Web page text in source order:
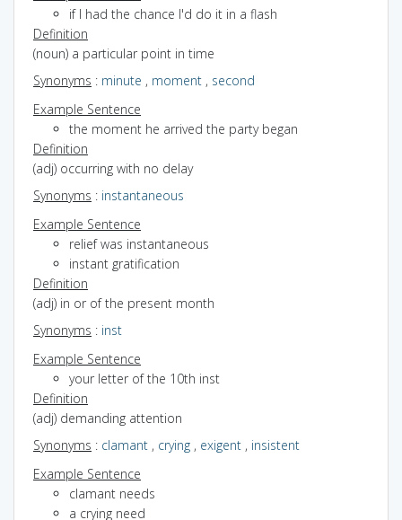
if I had the chance I'd do it in a flash
Definition
(noun) a particular point in time
Synonyms : minute , moment , second
Example Sentence
the moment he arrived the party began
Definition
(adj) occurring with no delay
Synonyms : instantaneous
Example Sentence
relief was instantaneous
instant gratification
Definition
(adj) in or of the present month
Synonyms : inst
Example Sentence
your letter of the 10th inst
Definition
(adj) demanding attention
Synonyms : clamant , crying , exigent , insistent
Example Sentence
clamant needs
a crying need